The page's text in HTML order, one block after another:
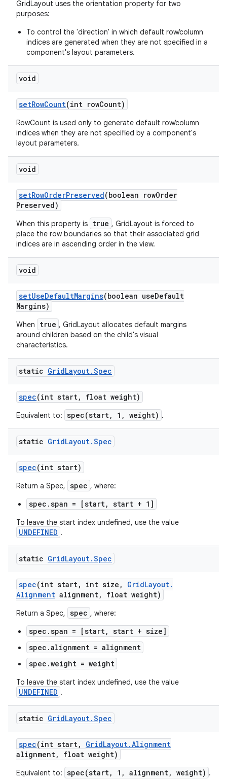
GridLayout uses the orientation property for two
purposes:
To control the 'direction' in which default row/column
indices are generated when they are not specified in a
component's layout parameters.
void
setRowCount(int rowCount)
RowCount is used only to generate default row/column
indices when they are not specified by a component's
layout parameters.
void
setRowOrderPreserved(boolean rowOrder
Preserved)
When this property is true , GridLayout is forced to
place the row boundaries so that their associated grid
indices are in ascending order in the view.
void
setUseDefaultMargins(boolean useDefault
Margins)
When true , GridLayout allocates default margins
around children based on the child's visual
characteristics.
static GridLayout.Spec
spec(int start, float weight)
Equivalent to: spec(start, 1, weight) .
static GridLayout.Spec
spec(int start)
Return a Spec, spec , where:
spec.span = [start, start + 1]
To leave the start index undefined, use the value
UNDEFINED .
static GridLayout.Spec
spec(int start, int size , GridLayout.
Alignment alignment, float weight)
Return a Spec, spec , where:
spec.span = [start, start + size]
spec.alignment = alignment
spec.weight = weight
To leave the start index undefined, use the value
UNDEFINED .
static GridLayout.Spec
spec(int start, GridLayout.Alignment
alignment, float weight)
Equivalent to: spec(start, 1, alignment, weight) .